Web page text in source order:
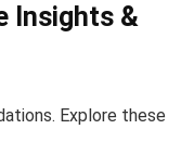
Insights &
Explore these